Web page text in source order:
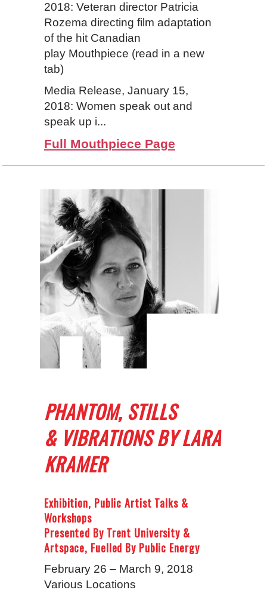
2018: Veteran director Patricia
Rozema directing film adaptation
of the hit Canadian
play Mouthpiece (read in a new
tab)
Media Release, January 15,
2018: Women speak out and
speak up i...
Full Mouthpiece Page
PHANTOM, STILLS
& VIBRATIONS BY LARA
KRAMER
Exhibition, Public Artist Talks &
Workshops
Presented By Trent University &
Artspace, Fuelled By Public Energy
February 26 – March 9, 2018
Various Locations